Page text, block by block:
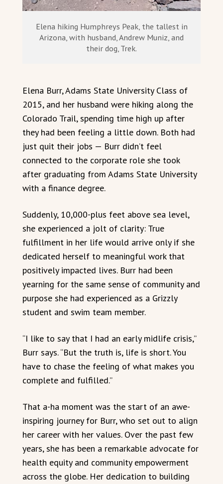
Elena hiking Humphreys Peak, the tallest in
Arizona, with husband, Andrew Muniz, and
their dog, Trek.
Elena Burr, Adams State University Class of
2015, and her husband were hiking along the
Colorado Trail, spending time high up after
they had been feeling a little down. Both had
just quit their jobs — Burr didn’t feel
connected to the corporate role she took
after graduating from Adams State University
with a finance degree.
Suddenly, 10,000-plus feet above sea level,
she experienced a jolt of clarity: True
fulfillment in her life would arrive only if she
dedicated herself to meaningful work that
positively impacted lives. Burr had been
yearning for the same sense of community and
purpose she had experienced as a Grizzly
student and swim team member.
“I like to say that I had an early midlife crisis,”
Burr says. “But the truth is, life is short. You
have to chase the feeling of what makes you
complete and fulfilled.”
That a-ha moment was the start of an awe-
inspiring journey for Burr, who set out to align
her career with her values. Over the past few
years, she has been a remarkable advocate for
health equity and community empowerment
across the globe. Her dedication to building